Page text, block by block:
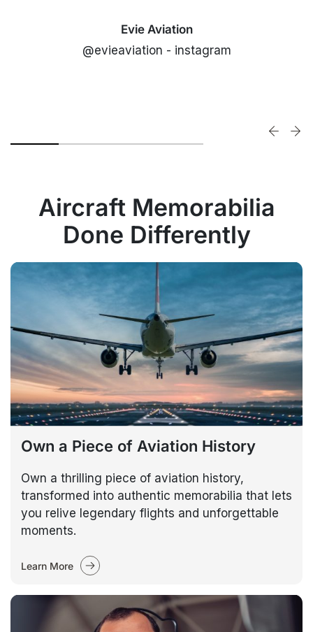
Evie Aviation
@evieaviation - instagram
Aircraft Memorabilia
Done Differently
Own a Piece of Aviation History
Own a thrilling piece of aviation history,
transformed into authentic memorabilia that lets
you relive legendary flights and unforgettable
moments.
Learn More